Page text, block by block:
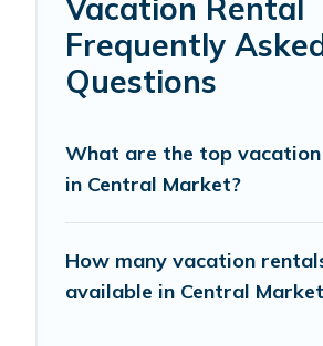
Vacation Rental
Frequently
Questions
What are the top
in Central Market?
How many vacation
available in Central